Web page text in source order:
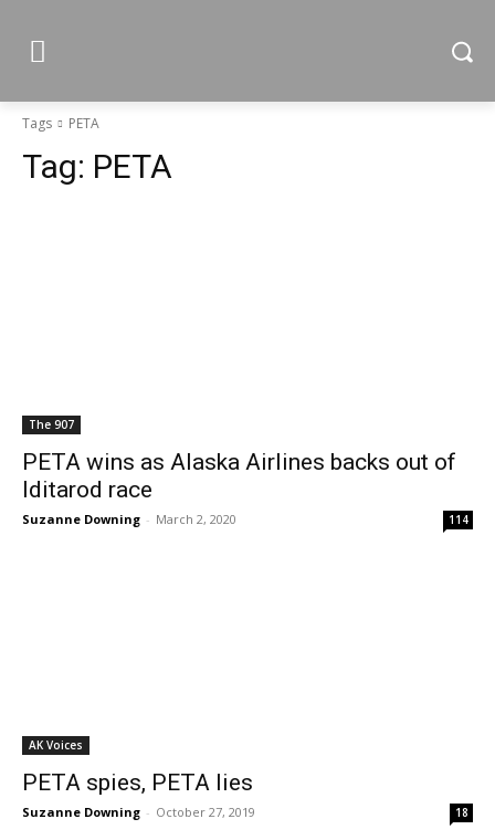
Tags PETA
Tag: PETA
The 907
PETA wins as Alaska Airlines backs out of
Iditarod race
Suzanne Downing - March 2, 2020 114
AK Voices
PETA spies, PETA lies
Suzanne Downing - October 27, 2019 18